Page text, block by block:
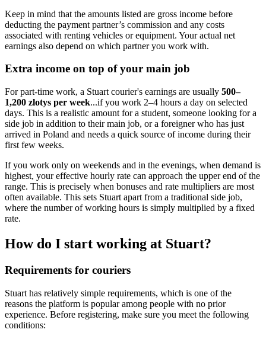
Keep in mind that the amounts listed are gross income before
deducting the payment partner’s commission and any costs
associated with renting vehicles or equipment. Your actual net
earnings also depend on which partner you work with.
Extra income on top of your main job
For part-time work, a Stuart courier's earnings are usually 500–
1,200 zlotys per week...if you work 2–4 hours a day on selected
days. This is a realistic amount for a student, someone looking for a
side job in addition to their main job, or a foreigner who has just
arrived in Poland and needs a quick source of income during their
first few weeks.
If you work only on weekends and in the evenings, when demand is
highest, your effective hourly rate can approach the upper end of the
range. This is precisely when bonuses and rate multipliers are most
often available. This sets Stuart apart from a traditional side job,
where the number of working hours is simply multiplied by a fixed
rate.
How do I start working at Stuart?
Requirements for couriers
Stuart has relatively simple requirements, which is one of the
reasons the platform is popular among people with no prior
experience. Before registering, make sure you meet the following
conditions: